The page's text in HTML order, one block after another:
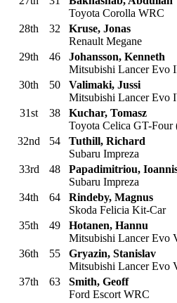
Toyota Corolla WRC
28th 32
Kruse, Jonas
Renault Megane
29th 46
Johansson, Kenneth
Mitsubishi Lancer Evo
30th 50
Valimaki, Jussi
Mitsubishi Lancer Evo
31st 38
Kuchar, Tomasz
Toyota Celica GT-Four
32nd 54
Tuthill, Richard
Subaru Impreza
33rd 48
Papadimitriou,
Subaru Impreza
34th 64
Rindeby, Magnus
Skoda Felicia Kit-Car
35th 49
Hotanen, Hannu
Mitsubishi Lancer Evo
36th 55
Gryazin, Stanislav
Mitsubishi Lancer Evo
37th 63
Smith, Geoff
Ford Escort WRC